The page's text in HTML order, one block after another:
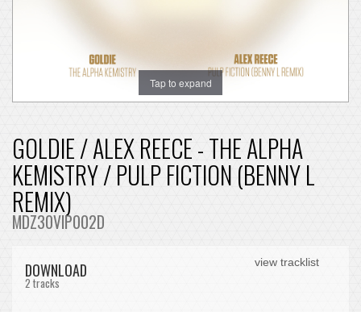
Tap to expand
GOLDIE / ALEX REECE - THE ALPHA
KEMISTRY / PULP FICTION (BENNY L
REMIX)
MDZ30VIP002D
view tracklist
DOWNLOAD
2 tracks